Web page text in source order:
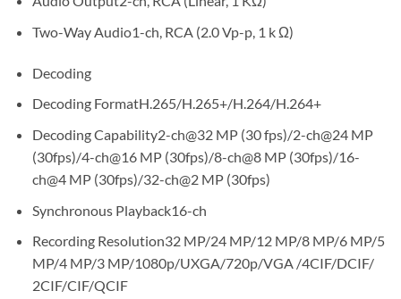
Two-Way Audio1-ch, RCA (2.0 Vp-p, 1 k Ω)
Decoding
Decoding FormatH.265/H.265+/H.264/H.264+
Decoding Capability2-ch@32 MP (30 fps)/2-ch@24 MP
(30fps)/4-ch@16 MP (30fps)/8-ch@8 MP (30fps)/16-
ch@4 MP (30fps)/32-ch@2 MP (30fps)
Synchronous Playback16-ch
Recording Resolution32 MP/24 MP/12 MP/8 MP/6 MP/5
MP/4 MP/3 MP/1080p/UXGA/720p/VGA /4CIF/DCIF/
2CIF/CIF/QCIF